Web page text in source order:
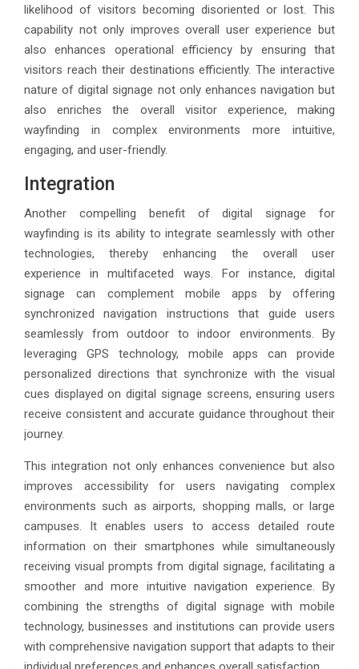
likelihood of visitors becoming disoriented or lost. This
capability not only improves overall user experience but
also enhances operational efficiency by ensuring that
visitors reach their destinations efficiently. The interactive
nature of digital signage not only enhances navigation but
also enriches the overall visitor experience, making
wayfinding in complex environments more intuitive,
engaging, and user-friendly.
Integration
Another compelling benefit of digital signage for
wayfinding is its ability to integrate seamlessly with other
technologies, thereby enhancing the overall user
experience in multifaceted ways. For instance, digital
signage can complement mobile apps by offering
synchronized navigation instructions that guide users
seamlessly from outdoor to indoor environments. By
leveraging GPS technology, mobile apps can provide
personalized directions that synchronize with the visual
cues displayed on digital signage screens, ensuring users
receive consistent and accurate guidance throughout their
journey.
This integration not only enhances convenience but also
improves accessibility for users navigating complex
environments such as airports, shopping malls, or large
campuses. It enables users to access detailed route
information on their smartphones while simultaneously
receiving visual prompts from digital signage, facilitating a
smoother and more intuitive navigation experience. By
combining the strengths of digital signage with mobile
technology, businesses and institutions can provide users
with comprehensive navigation support that adapts to their